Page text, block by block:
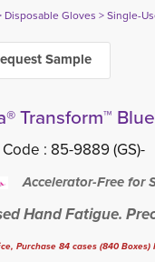
Disposable Gloves > Single-
Sample
Transform™
: 85-9889 (GS)-
Accelerator-Free for
Hand Fatigue.
Purchase 84 cases (840 Boxes)